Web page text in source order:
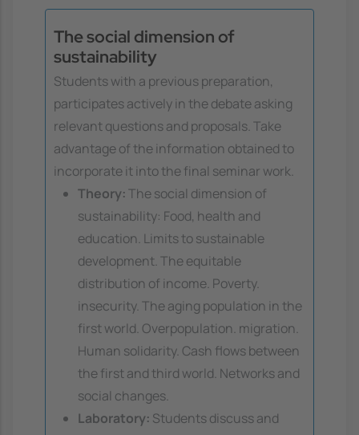
The social dimension of
sustainability
Students with a previous preparation,
participates actively in the debate asking
relevant questions and proposals. Take
advantage of the information obtained to
incorporate it into the final seminar work.
Theory: The social dimension of
sustainability: Food, health and
education. Limits to sustainable
development. The equitable
distribution of income. Poverty.
insecurity. The aging population in the
first world. Overpopulation. migration.
Human solidarity. Cash flows between
the first and third world. Networks and
social changes.
Laboratory: Students discuss and